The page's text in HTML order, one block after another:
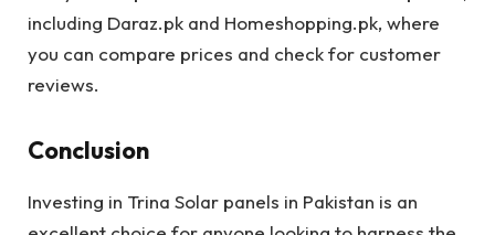
including Daraz.pk and Homeshopping.pk, where
you can compare prices and check for customer
reviews.
Conclusion
Investing in Trina Solar panels in Pakistan is an